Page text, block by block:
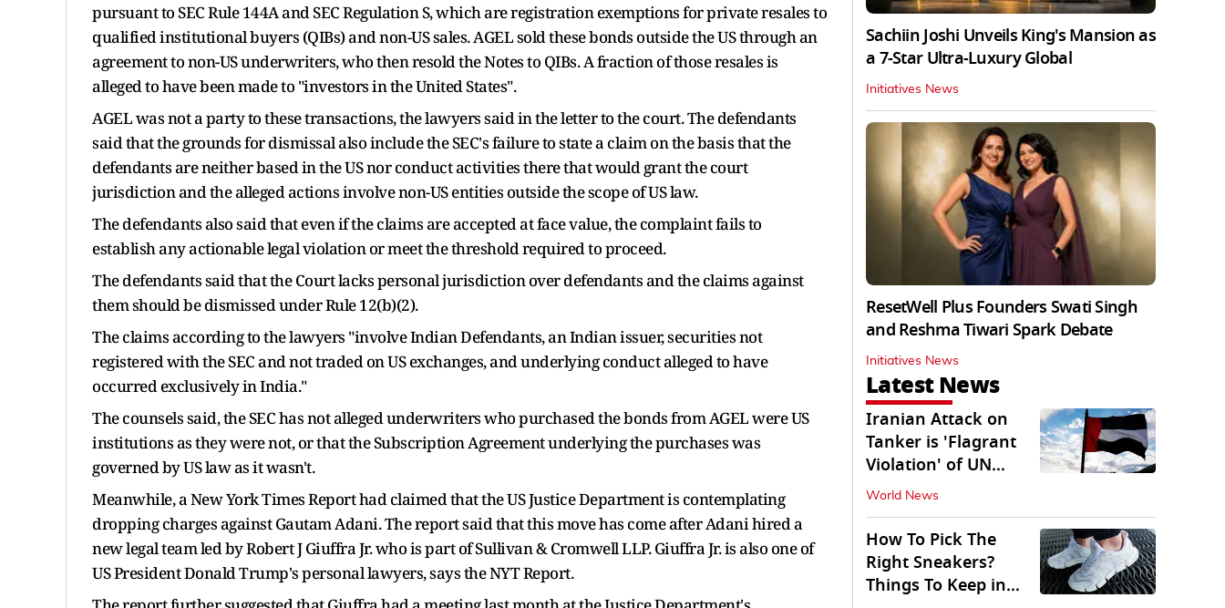
pursuant to SEC Rule 144A and SEC Regulation S, which are registration exemptions for private resales to
qualified institutional buyers (QIBs) and non-US sales. AGEL sold these bonds outside the US through an
agreement to non-US underwriters, who then resold the Notes to QIBs. A fraction of those resales is
alleged to have been made to "investors in the United States".
AGEL was not a party to these transactions, the lawyers said in the letter to the court. The defendants
said that the grounds for dismissal also include the SEC's failure to state a claim on the basis that the
defendants are neither based in the US nor conduct activities there that would grant the court
jurisdiction and the alleged actions involve non-US entities outside the scope of US law.
The defendants also said that even if the claims are accepted at face value, the complaint fails to
establish any actionable legal violation or meet the threshold required to proceed.
The defendants said that the Court lacks personal jurisdiction over defendants and the claims against
them should be dismissed under Rule 12(b)(2).
The claims according to the lawyers "involve Indian Defendants, an Indian issuer, securities not
registered with the SEC and not traded on US exchanges, and underlying conduct alleged to have
occurred exclusively in India."
The counsels said, the SEC has not alleged underwriters who purchased the bonds from AGEL were US
institutions as they were not, or that the Subscription Agreement underlying the purchases was
governed by US law as it wasn't.
Meanwhile, a New York Times Report had claimed that the US Justice Department is contemplating
dropping charges against Gautam Adani. The report said that this move has come after Adani hired a
new legal team led by Robert J Giuffra Jr. who is part of Sullivan & Cromwell LLP. Giuffra Jr. is also one of
US President Donald Trump's personal lawyers, says the NYT Report.
Sachiin Joshi Unveils King's Mansion as
a 7-Star Ultra-Luxury Global
Initiatives News
ResetWell Plus Founders Swati Singh
and Reshma Tiwari Spark Debate
Initiatives News
Latest News
Iranian Attack on
Tanker is 'Flagrant
Violation' of UN
Resolution: UAE
World News
How To Pick The
Right Sneakers?
Things To Keep in